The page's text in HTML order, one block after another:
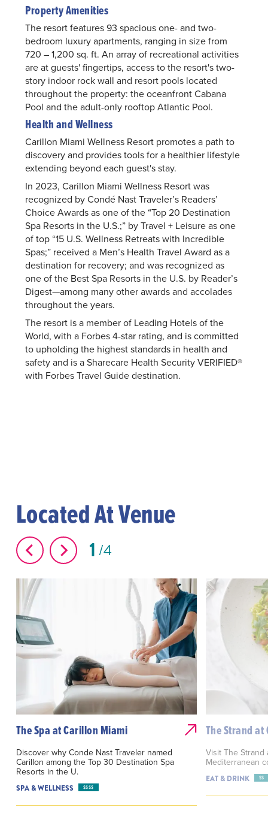
Property Amenities
The resort features 93 spacious one- and two-
bedroom luxury apartments, ranging in size from
720 – 1,200 sq. ft. An array of recreational activities
are at guests' fingertips, access to the resort's two-
story indoor rock wall and resort pools located
throughout the property: the oceanfront Cabana
Pool and the adult-only rooftop Atlantic Pool.
Health and Wellness
Carillon Miami Wellness Resort promotes a path to
discovery and provides tools for a healthier lifestyle
extending beyond each guest's stay.
In 2023, Carillon Miami Wellness Resort was
recognized by Condé Nast Traveler’s Readers’
Choice Awards as one of the “Top 20 Destination
Spa Resorts in the U.S.;” by Travel + Leisure as one
of top “15 U.S. Wellness Retreats with Incredible
Spas;” received a Men’s Health Travel Award as a
destination for recovery; and was recognized as
one of the Best Spa Resorts in the U.S. by Reader’s
Digest—among many other awards and accolades
throughout the years.
The resort is a member of Leading Hotels of the
World, with a Forbes 4-star rating, and is committed
to upholding the highest standards in health and
safety and is a Sharecare Health Security VERIFIED®
with Forbes Travel Guide destination.
Located At Venue
1 4
The Spa at Carillon Miami
Discover why Conde Nast Traveler named
Carillon among the Top 30 Destination Spa
Resorts in the U.
SPA & WELLNESS $$$$
The Strand
Visit The Strand
Mediterranean
EAT & DRINK $$